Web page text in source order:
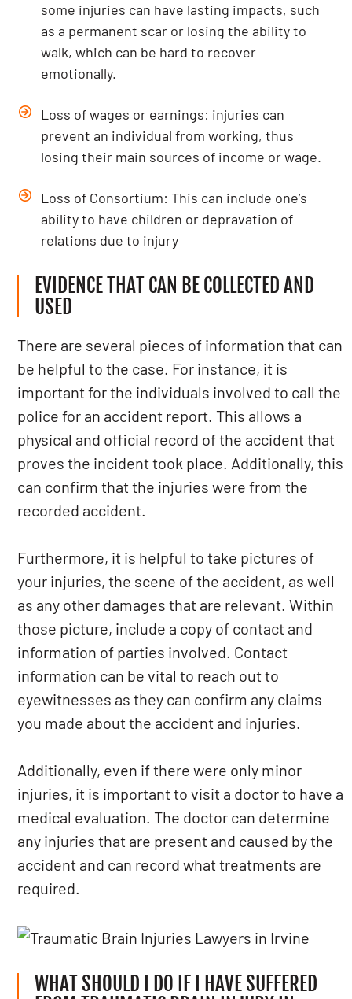
some injuries can have lasting impacts, such
as a permanent scar or losing the ability to
walk, which can be hard to recover
emotionally.
Loss of wages or earnings: injuries can
prevent an individual from working, thus
losing their main sources of income or wage.
Loss of Consortium: This can include one’s
ability to have children or depravation of
relations due to injury
EVIDENCE THAT CAN BE COLLECTED AND
USED
There are several pieces of information that can
be helpful to the case. For instance, it is
important for the individuals involved to call the
police for an accident report. This allows a
physical and official record of the accident that
proves the incident took place. Additionally, this
can confirm that the injuries were from the
recorded accident.
Furthermore, it is helpful to take pictures of
your injuries, the scene of the accident, as well
as any other damages that are relevant. Within
those picture, include a copy of contact and
information of parties involved. Contact
information can be vital to reach out to
eyewitnesses as they can confirm any claims
you made about the accident and injuries.
Additionally, even if there were only minor
injuries, it is important to visit a doctor to have a
medical evaluation. The doctor can determine
any injuries that are present and caused by the
accident and can record what treatments are
required.
WHAT SHOULD I DO IF I HAVE SUFFERED